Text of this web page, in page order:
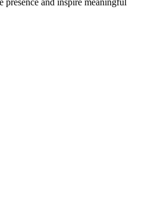
and inspire meaningful